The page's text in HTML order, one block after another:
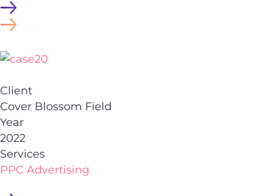
Client
Cover Blossom Field
Year
2022
Services
PPC Advertising